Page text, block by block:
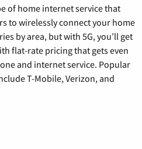
of home internet service that
to wirelessly connect your home
by area, but with 5G, you’ll get
flat-rate pricing that gets even
and internet service. Popular
T-Mobile, Verizon, and